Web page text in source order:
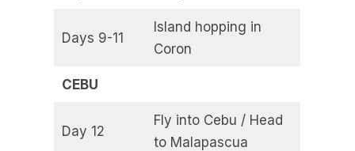
Days 9-11
Island hopping in
Coron
CEBU
Day 12
Fly into Cebu / Head
to Malapascua